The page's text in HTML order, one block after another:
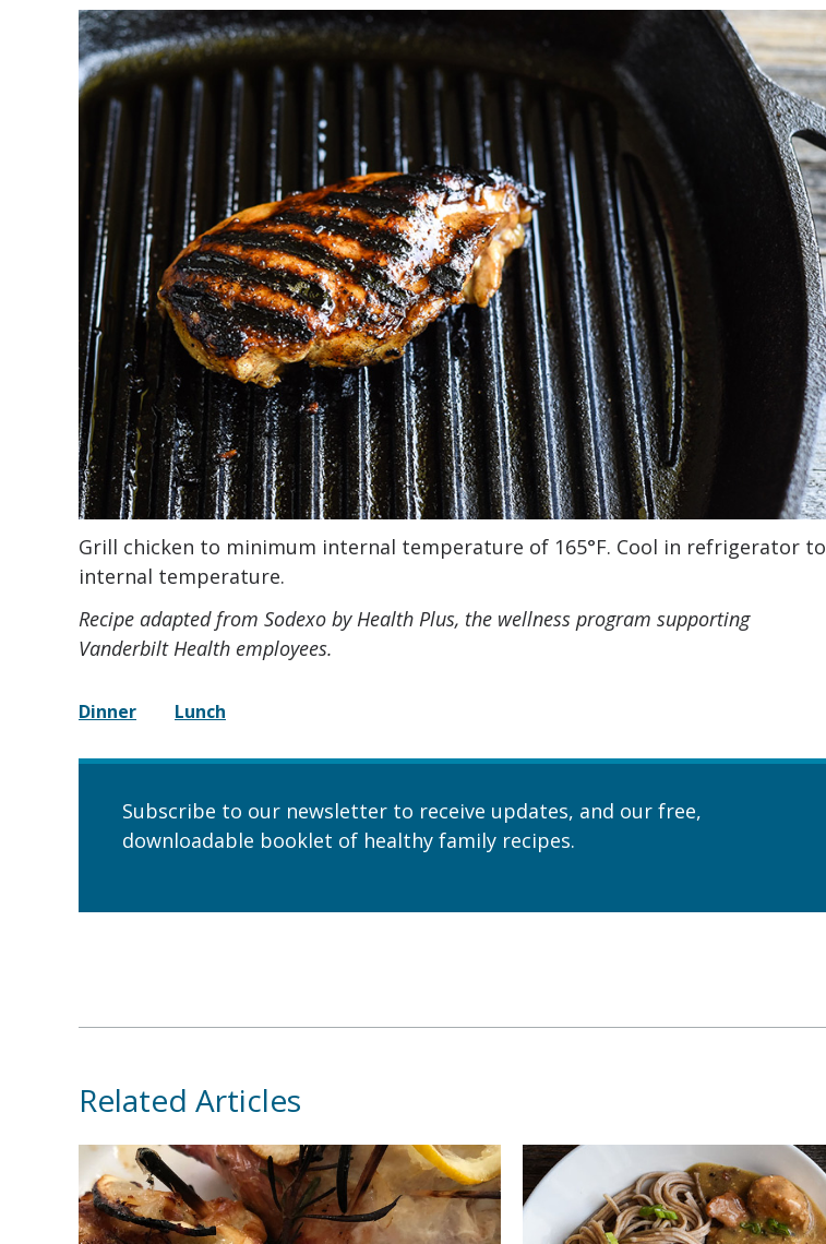
Grill chicken to minimum internal temperature of 165°F. Cool in refrigerator to
internal temperature.
Recipe adapted from Sodexo by Health Plus, the wellness program supporting
Vanderbilt Health employees.
Dinner Lunch
Subscribe to our newsletter to receive updates, and our free,
downloadable booklet of healthy family recipes.
Related Articles